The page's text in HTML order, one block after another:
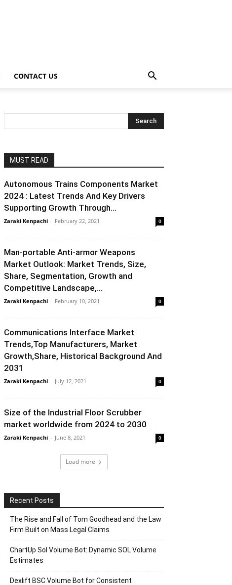
CONTACT US
MUST READ
Autonomous Trains Components Market
2024 : Latest Trends And Key Drivers
Supporting Growth Through...
Zaraki Kenpachi - February 22, 2021 0
Man-portable Anti-armor Weapons
Market Outlook: Market Trends, Size,
Share, Segmentation, Growth and
Competitive Landscape,...
Zaraki Kenpachi - February 10, 2021 0
Communications Interface Market
Trends,Top Manufacturers, Market
Growth,Share, Historical Background And
2031
Zaraki Kenpachi - July 12, 2021 0
Size of the Industrial Floor Scrubber
market worldwide from 2024 to 2030
Zaraki Kenpachi - June 8, 2021 0
Load more
Recent Posts
The Rise and Fall of Tom Goodhead and the Law
Firm Built on Mass Legal Claims
ChartUp Sol Volume Bot: Dynamic SOL Volume
Estimates
Dexlift BSC Volume Bot for Consistent